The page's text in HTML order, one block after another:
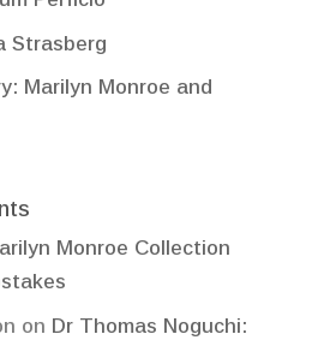
Strasberg
Marilyn Monroe and
Monroe Collection
on Dr Thomas Noguchi: